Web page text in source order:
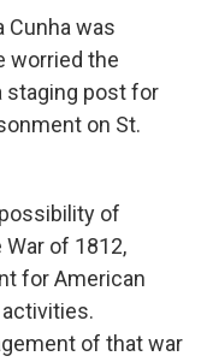
Cunha was
worried the
staging post for
on St.
of
of 1812,
for American
of that war